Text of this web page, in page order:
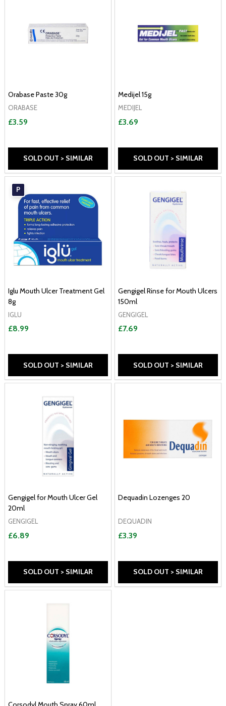
Orabase Paste 30g
ORABASE
£3.59
SOLD OUT > SIMILAR
Medijel 15g
MEDIJEL
£3.69
SOLD OUT > SIMILAR
P
Iglu Mouth Ulcer Treatment Gel
8g
IGLU
£8.99
SOLD OUT > SIMILAR
Gengigel Rinse for Mouth Ulcers
150ml
GENGIGEL
£7.69
SOLD OUT > SIMILAR
Gengigel for Mouth Ulcer Gel
20ml
GENGIGEL
£6.89
SOLD OUT > SIMILAR
Dequadin Lozenges 20
DEQUADIN
£3.39
SOLD OUT > SIMILAR